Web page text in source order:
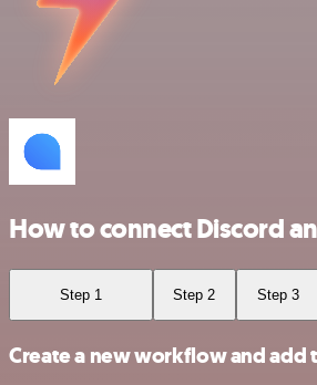
How to connect Discord
Step 1 Step 2 Step 3
Create a new workflow and add